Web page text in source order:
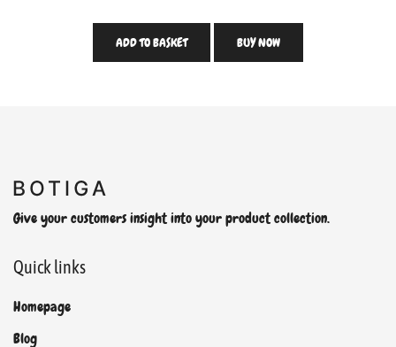
ADD TO BASKET BUY NOW
Give your customers insight into your product collection.
Quick links
Homepage
Blog